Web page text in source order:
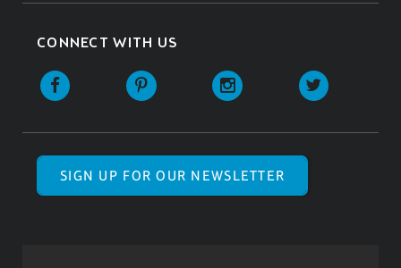
CONNECT WITH US
SIGN UP FOR OUR NEWSLETTER